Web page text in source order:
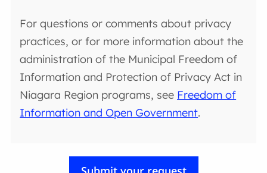
For questions or comments about privacy
practices, or for more information about the
administration of the Municipal Freedom of
Information and Protection of Privacy Act in
Niagara Region programs, see Freedom of
Information and Open Government.